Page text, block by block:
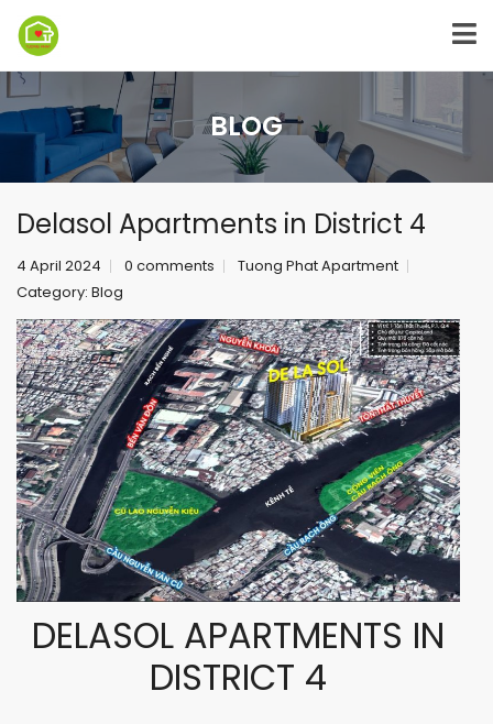
BLOG
Delasol Apartments in District 4
4 April 2024 0 comments
Tuong Phat Apartment
Category: Blog
DELASOL APARTMENTS IN
DISTRICT 4